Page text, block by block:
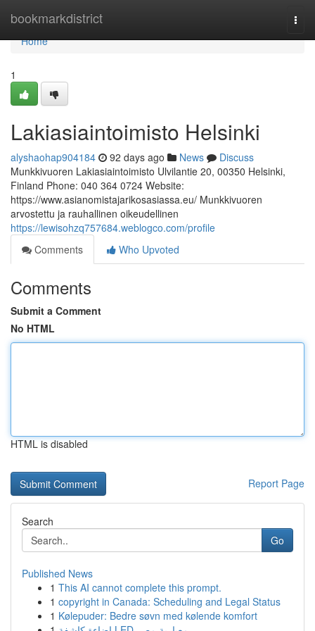
bookmarkdistrict
Home
Home
1
Lakiasiaintoimisto Helsinki
alyshaohap904184 92 days ago News
Discuss
Munkkivuoren Lakiasiaintoimisto Ulvilantie 20, 00350 Helsinki,
Finland Phone: 040 364 0724 Website:
https://www.asianomistajarikosasiassa.eu/ Munkkivuoren
arvostettu ja rauhallinen oikeudellinen
https://lewisohzq757684.weblogco.com/profile
Comments
Who Upvoted
Comments
Submit a Comment
No HTML
HTML is disabled
Report Page
Search
Go
Published News
1 This AI cannot complete this prompt.
1 copyright in Canada: Scheduling and Legal Status
1 Kølepuder: Bedre søvn med kølende komfort